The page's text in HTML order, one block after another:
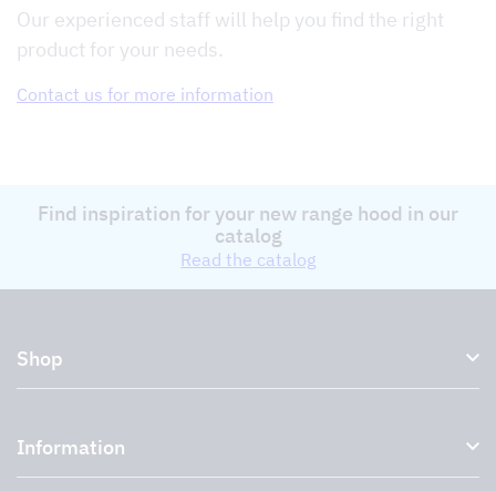
Our experienced staff will help you find the right
product for your needs.
Contact us for more information
Find inspiration for your new range hood in our
catalog
Read the catalog
Shop
External ventilation fans
Plasma filter
Information